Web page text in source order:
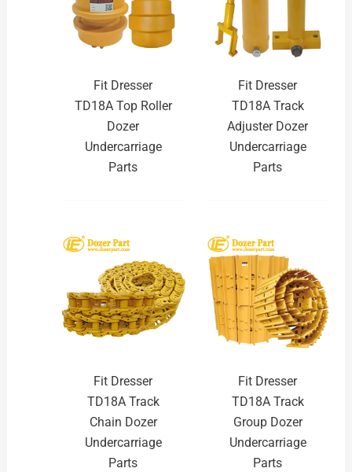
Fit Dresser
TD18A Top Roller
Dozer
Undercarriage
Parts
Fit Dresser
TD18A Track
Adjuster Dozer
Undercarriage
Parts
Fit Dresser
TD18A Track
Chain Dozer
Undercarriage
Parts
Fit Dresser
TD18A Track
Group Dozer
Undercarriage
Parts